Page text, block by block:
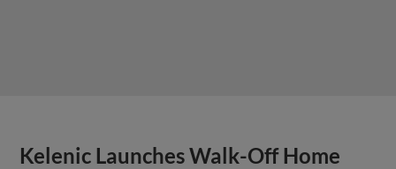
Kelenic Launches Walk-Off Home